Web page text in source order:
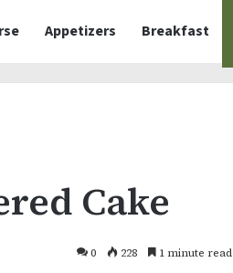
Appetizers Breakfast
Cake
0 228 1 minute read